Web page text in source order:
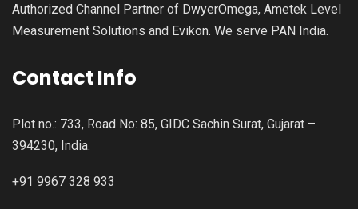
Authorized Channel Partner of DwyerOmega, Ametek Level
Measurement Solutions and Evikon. We serve PAN India.
Contact Info
Plot no.: 733, Road No: 85, GIDC Sachin Surat, Gujarat –
394230, India.
+91 9967 328 933